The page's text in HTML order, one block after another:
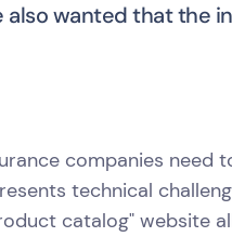
wanted that the
companies need
technical
catalog" website